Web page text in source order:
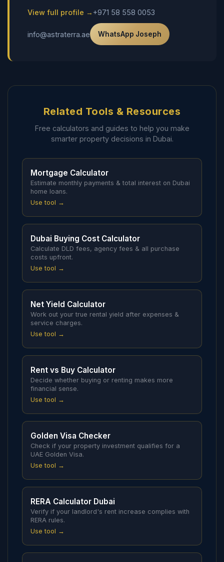
View full profile → +971 58 558 0053
info@astraterra.ae WhatsApp Joseph
Related Tools & Resources
Free calculators and guides to help you make
smarter property decisions in Dubai.
Mortgage Calculator
Estimate monthly payments & total interest on Dubai
home loans.
Use tool →
Dubai Buying Cost Calculator
Calculate DLD fees, agency fees & all purchase
costs upfront.
Use tool →
Net Yield Calculator
Work out your true rental yield after expenses &
service charges.
Use tool →
Rent vs Buy Calculator
Decide whether buying or renting makes more
financial sense.
Use tool →
Golden Visa Checker
Check if your property investment qualifies for a
UAE Golden Visa.
Use tool →
RERA Calculator Dubai
Verify if your landlord's rent increase complies with
RERA rules.
Use tool →